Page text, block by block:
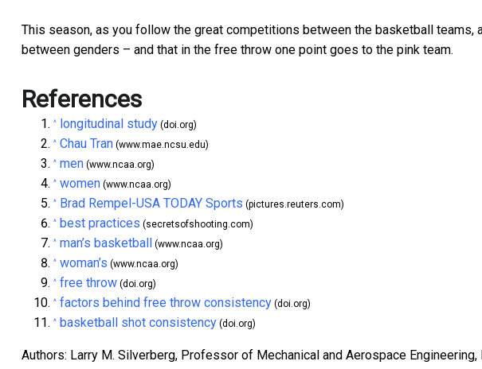
This season, as you follow the great competitions between the basketball teams,
between genders – and that in the free throw one point goes to the pink team.
References
^ longitudinal study (doi.org)
^ Chau Tran (www.mae.ncsu.edu)
^ men (www.ncaa.org)
^ women (www.ncaa.org)
^ Brad Rempel-USA TODAY Sports (pictures.reuters.com)
^ best practices (secretsofshooting.com)
^ man’s basketball (www.ncaa.org)
^ woman’s (www.ncaa.org)
^ free throw (doi.org)
^ factors behind free throw consistency (doi.org)
^ basketball shot consistency (doi.org)
Authors: Larry M. Silverberg, Professor of Mechanical and Aerospace